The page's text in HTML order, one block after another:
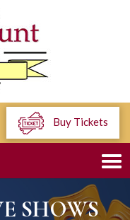
Buy Tickets
SHOWS